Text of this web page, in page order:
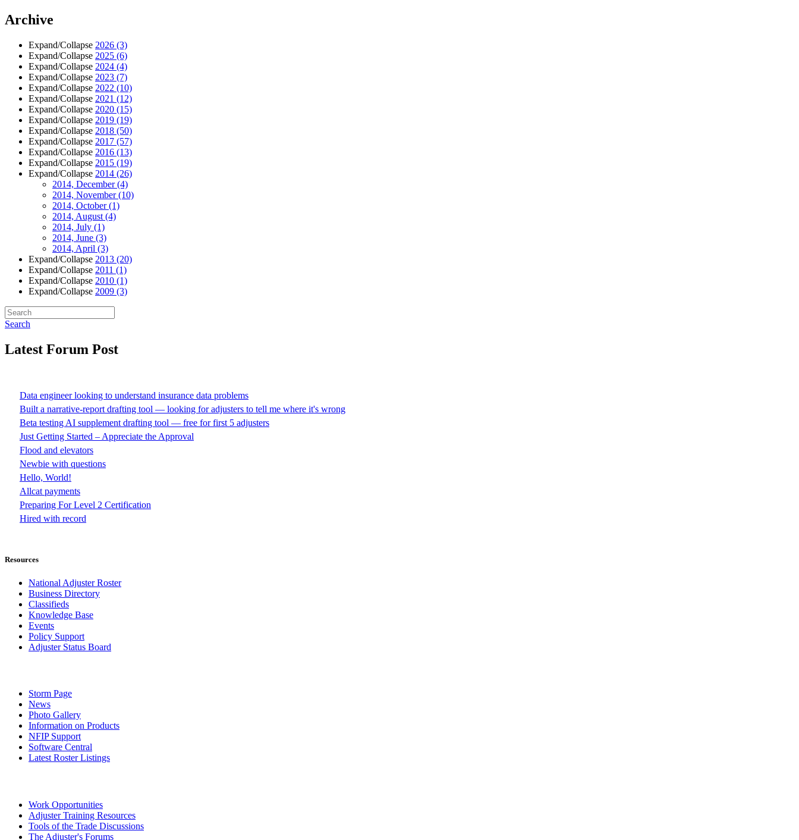
Archive
Expand/Collapse 2026 (3)
Expand/Collapse 2025 (6)
Expand/Collapse 2024 (4)
Expand/Collapse 2023 (7)
Expand/Collapse 2022 (10)
Expand/Collapse 2021 (12)
Expand/Collapse 2020 (15)
Expand/Collapse 2019 (19)
Expand/Collapse 2018 (50)
Expand/Collapse 2017 (57)
Expand/Collapse 2016 (13)
Expand/Collapse 2015 (19)
Expand/Collapse 2014 (26)
2014, December(4)
2014, November(10)
2014, October(1)
2014, August (4)
2014, July (1)
2014, June (3)
2014, April (3)
Expand/Collapse 2013 (20)
Expand/Collapse 2011 (1)
Expand/Collapse 2010 (1)
Expand/Collapse 2009 (3)
Search
Latest Forum Post
Data engineer looking to understand insurance data problems
Built a narrative-report drafting tool — looking for adjusters to tell me where it's wrong
Beta testing AI supplement drafting tool — free for first 5 adjusters
Just Getting Started – Appreciate the Approval
Flood and elevators
Newbie with questions
Hello, World!
Allcat payments
Preparing For Level 2 Certification
Hired with record
Resources
National Adjuster Roster
Business Directory
Classifieds
Knowledge Base
Events
Policy Support
Adjuster Status Board
Storm Page
News
Photo Gallery
Information on Products
NFIP Support
Software Central
Latest Roster Listings
Work Opportunities
Adjuster Training Resources
Tools of the Trade Discussions
The Adjuster's Forums